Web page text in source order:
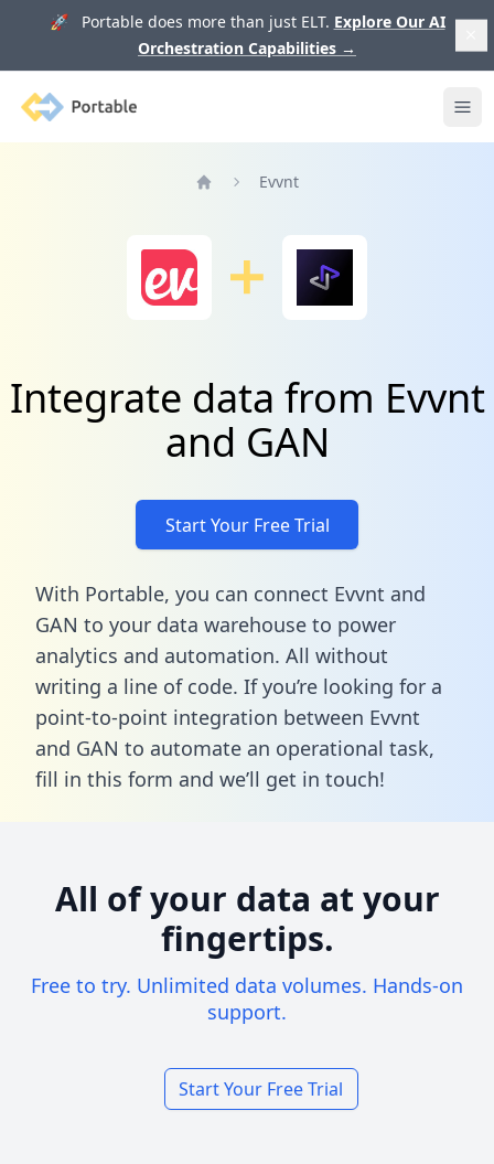
🚀 Portable does more than just ELT. Explore Our AI
Orchestration Capabilities →
Portable
Evvnt
Integrate data from Evvnt
and GAN
Start Your Free Trial
With Portable, you can connect Evvnt and
GAN to your data warehouse to power
analytics and automation. All without
writing a line of code. If you’re looking for a
point-to-point integration between Evvnt
and GAN to automate an operational task,
fill in this form and we’ll get in touch!
All of your data at your
fingertips.
Free to try. Unlimited data volumes. Hands-on
support.
Start Your Free Trial